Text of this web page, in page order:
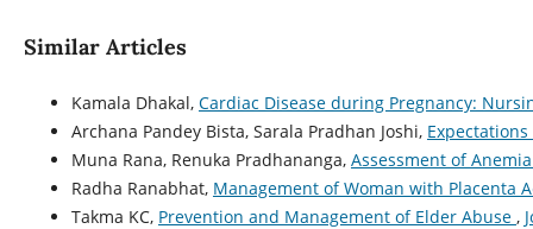
Similar Articles
Kamala Dhakal, Cardiac Disease during Pregnancy:
Archana Pandey Bista, Sarala Pradhan Joshi,
Muna Rana, Renuka Pradhananga, Assessment of
Radha Ranabhat, Management of Woman with Placenta
Takma KC, Prevention and Management of Elder Abuse ,